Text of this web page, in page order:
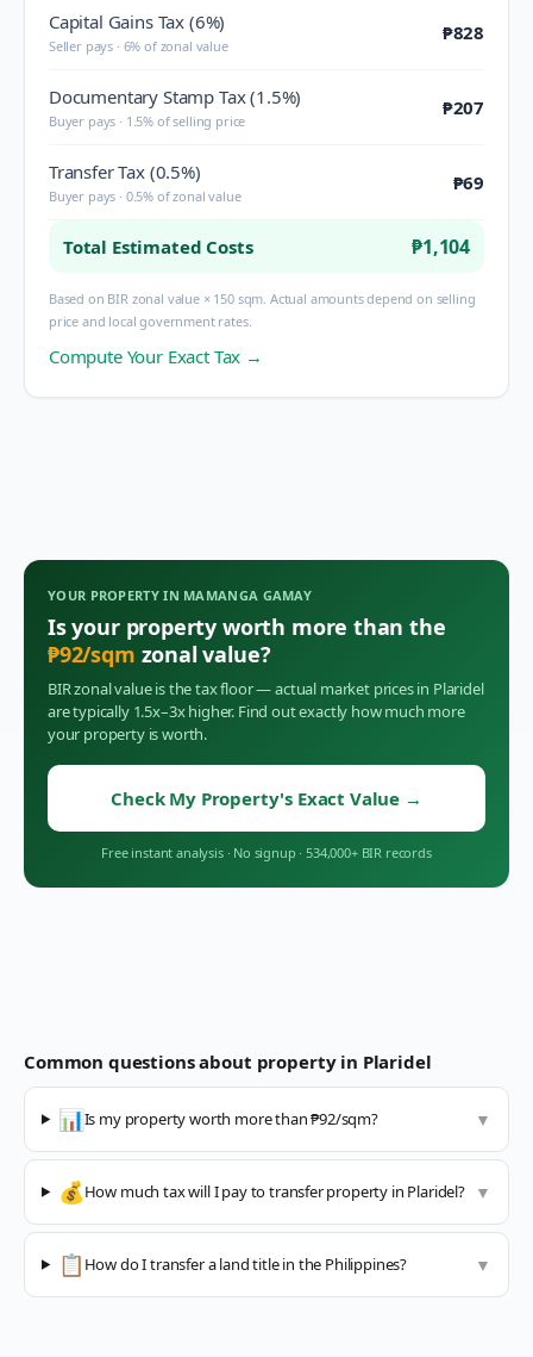
Capital Gains Tax (6%)
Seller pays · 6% of zonal value
₱828
Documentary Stamp Tax (1.5%)
Buyer pays · 1.5% of selling price
₱207
Transfer Tax (0.5%)
Buyer pays · 0.5% of zonal value
₱69
Total Estimated Costs ₱1,104
Based on BIR zonal value × 150 sqm. Actual amounts depend on selling
price and local government rates.
Compute Your Exact Tax →
YOUR PROPERTY IN MAMANGA GAMAY
Is your property worth more than the
₱92/sqm zonal value?
BIR zonal value is the tax floor — actual market prices in Plaridel
are typically 1.5x–3x higher. Find out exactly how much more
your property is worth.
Check My Property's Exact Value →
Free instant analysis · No signup · 534,000+ BIR records
Common questions about property in Plaridel
📊Is my property worth more than ₱92/sqm? ▼
💰How much tax will I pay to transfer property in Plaridel? ▼
📋 How do I transfer a land title in the Philippines? ▼